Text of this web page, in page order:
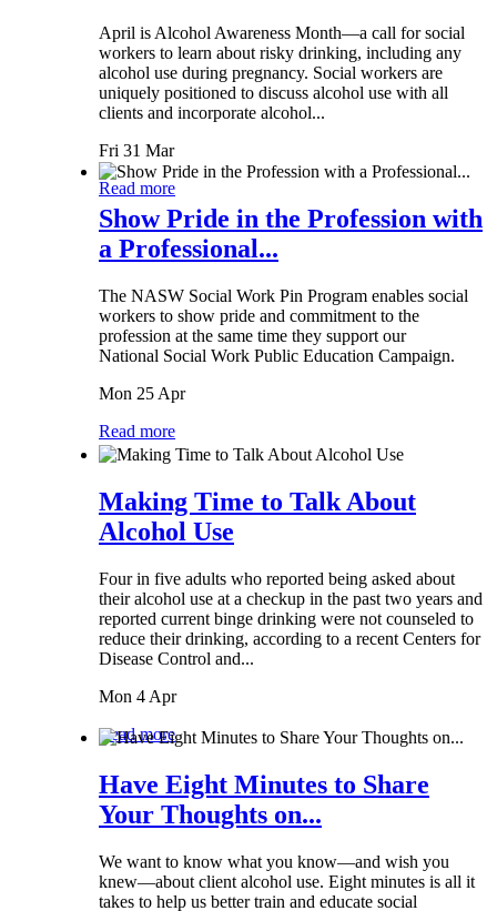
April is Alcohol Awareness Month—a call for social
workers to learn about risky drinking, including any
alcohol use during pregnancy. Social workers are
uniquely positioned to discuss alcohol use with all
clients and incorporate alcohol...
Fri 31 Mar
Read more
Show Pride in the Profession with
a Professional...
The NASW Social Work Pin Program enables social
workers to show pride and commitment to the
profession at the same time they support our
National Social Work Public Education Campaign.
Mon 25 Apr
Read more
Making Time to Talk About
Alcohol Use
Four in five adults who reported being asked about
their alcohol use at a checkup in the past two years and
reported current binge drinking were not counseled to
reduce their drinking, according to a recent Centers for
Disease Control and...
Mon 4 Apr
Read more
Have Eight Minutes to Share
Your Thoughts on...
We want to know what you know—and wish you
knew—about client alcohol use. Eight minutes is all it
takes to help us better train and educate social